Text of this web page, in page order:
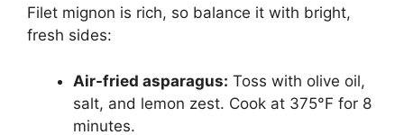
Filet mignon is rich, so balance it with bright,
fresh sides:
Air-fried asparagus: Toss with olive oil,
salt, and lemon zest. Cook at 375°F for 8
minutes.